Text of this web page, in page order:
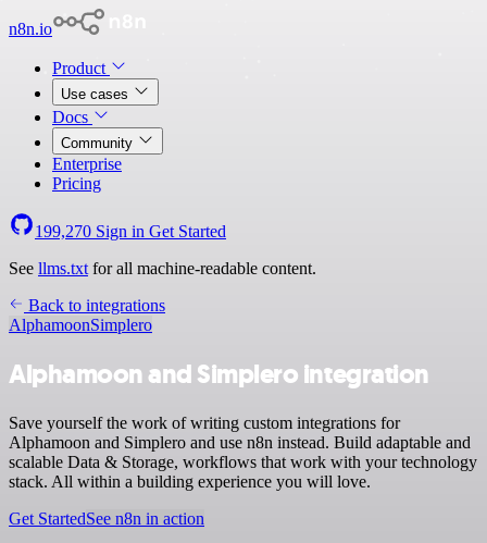
n8n.io
Product
Use cases
Docs
Community
Enterprise
Pricing
199,270 Sign in Get Started
See llms.txt for all machine-readable content.
Back to integrations
AlphamoonSimplero
Alphamoon and Simplero integration
Save yourself the work of writing custom integrations for
Alphamoon and Simplero and use n8n instead. Build adaptable and
scalable Data & Storage, workflows that work with your technology
stack. All within a building experience you will love.
Get StartedSee n8n in action